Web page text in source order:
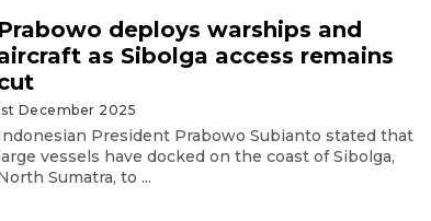
Prabowo deploys warships and
as Sibolga access remains
December 2025
President Prabowo Subianto stated that
large vessels have docked on the coast of Sibolga,
Sumatra, to ...